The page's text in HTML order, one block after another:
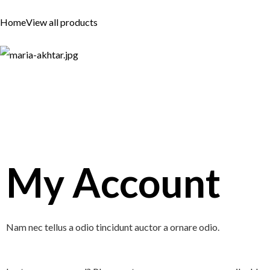
to
content
HomeView all products
My Account
Nam nec tellus a odio tincidunt auctor a ornare odio.